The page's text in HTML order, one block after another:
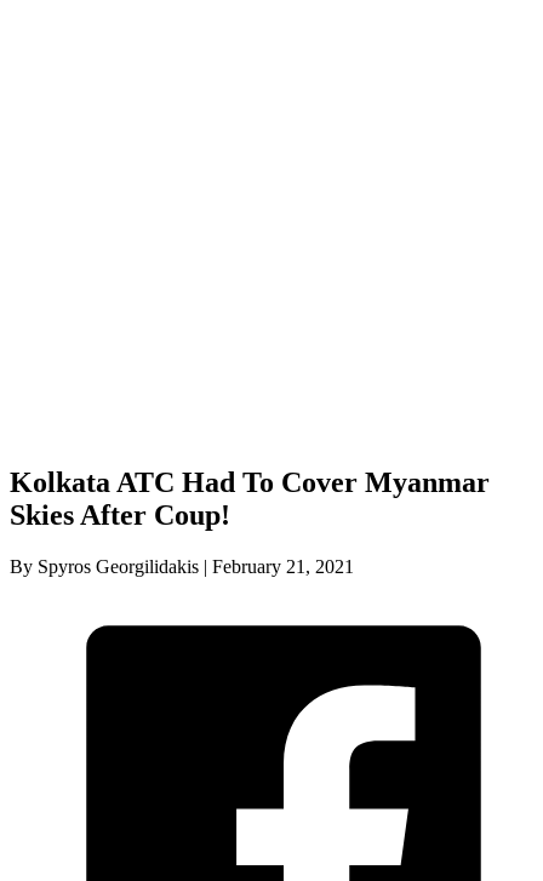
Kolkata ATC Had To Cover Myanmar
Skies After Coup!
By Spyros Georgilidakis | February 21, 2021